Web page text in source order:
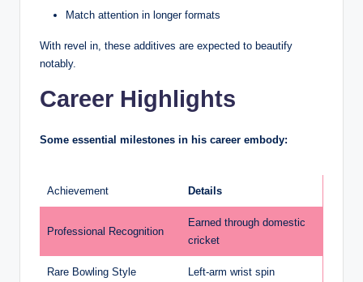
Match attention in longer formats
With revel in, these additives are expected to beautify
notably.
Career Highlights
Some essential milestones in his career embody:
Achievement Details
Professional Recognition
Earned through domestic
cricket
Rare Bowling Style Left-arm wrist spin